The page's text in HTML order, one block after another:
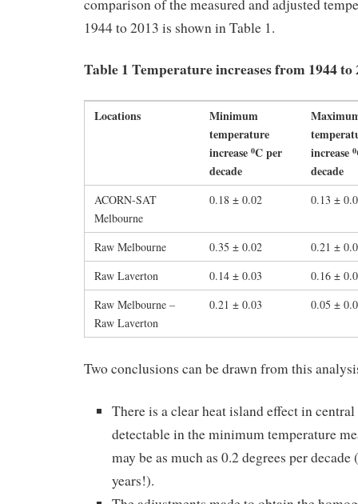
comparison of the measured and adjusted
1944 to 2013 is shown in Table 1.
Table 1 Temperature increases from 1944 to
Locations
Minimum
temperature
increase 0C per
decade
increase 0
decade
ACORN-SAT
Melbourne
0.18 ± 0.02 0.13 ±
Raw Melbourne 0.35 ± 0.02
0.21 ±
Raw Laverton
0.14 ± 0.03
0.16 ±
Raw Melbourne –
Raw Laverton
0.21 ± 0.03 0.05 ±
Two conclusions can be drawn from this
There is a clear heat island effect in
detectable in the minimum temperature
may be as much as 0.2 degrees per
years!).